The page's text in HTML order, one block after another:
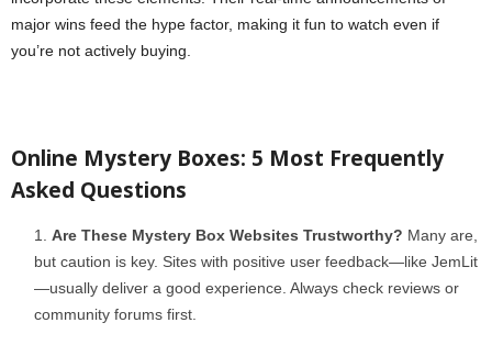
major wins feed the hype factor, making it fun to watch even if
you’re not actively buying.
Online Mystery Boxes: 5 Most Frequently
Asked Questions
Are These Mystery Box Websites Trustworthy? Many are,
but caution is key. Sites with positive user feedback—like JemLit
—usually deliver a good experience. Always check reviews or
community forums first.